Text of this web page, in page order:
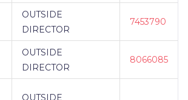
OUTSIDE
DIRECTOR
7453790
OUTSIDE
DIRECTOR
8066085
OUTSIDE